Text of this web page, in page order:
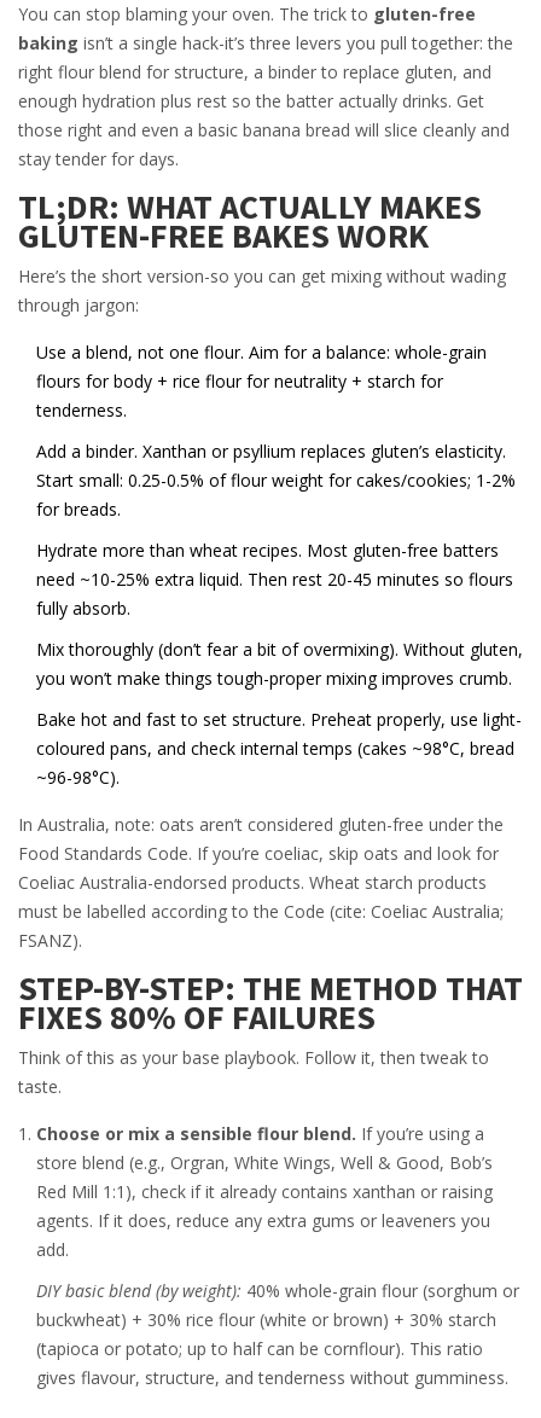
You can stop blaming your oven. The trick to gluten-free
baking isn’t a single hack-it’s three levers you pull together: the
right flour blend for structure, a binder to replace gluten, and
enough hydration plus rest so the batter actually drinks. Get
those right and even a basic banana bread will slice cleanly and
stay tender for days.
TL;DR: WHAT ACTUALLY MAKES
GLUTEN-FREE BAKES WORK
Here’s the short version-so you can get mixing without wading
through jargon:
Use a blend, not one flour. Aim for a balance: whole-grain
flours for body + rice flour for neutrality + starch for
tenderness.
Add a binder. Xanthan or psyllium replaces gluten’s elasticity.
Start small: 0.25-0.5% of flour weight for cakes/cookies; 1-2%
for breads.
Hydrate more than wheat recipes. Most gluten-free batters
need ~10-25% extra liquid. Then rest 20-45 minutes so flours
fully absorb.
Mix thoroughly (don’t fear a bit of overmixing). Without gluten,
you won’t make things tough-proper mixing improves crumb.
Bake hot and fast to set structure. Preheat properly, use light-
coloured pans, and check internal temps (cakes ~98°C, bread
~96-98°C).
In Australia, note: oats aren’t considered gluten-free under the
Food Standards Code. If you’re coeliac, skip oats and look for
Coeliac Australia-endorsed products. Wheat starch products
must be labelled according to the Code (cite: Coeliac Australia;
FSANZ).
STEP-BY-STEP: THE METHOD THAT
FIXES 80% OF FAILURES
Think of this as your base playbook. Follow it, then tweak to
taste.
Choose or mix a sensible flour blend. If you’re using a
store blend (e.g., Orgran, White Wings, Well & Good, Bob’s
Red Mill 1:1), check if it already contains xanthan or raising
agents. If it does, reduce any extra gums or leaveners you
add.
DIY basic blend (by weight): 40% whole-grain flour (sorghum or
buckwheat) + 30% rice flour (white or brown) + 30% starch
(tapioca or potato; up to half can be cornflour). This ratio
gives flavour, structure, and tenderness without gumminess.